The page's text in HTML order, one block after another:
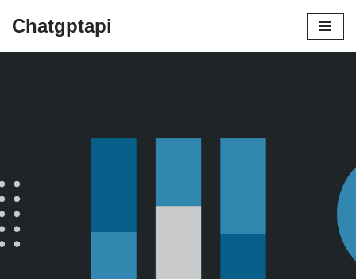
Chatgptapi